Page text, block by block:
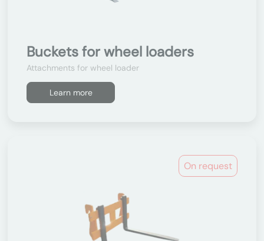
Buckets for wheel loaders
Attachments for wheel loader
Learn more
On request